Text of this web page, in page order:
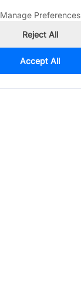
Manage Preferences
Reject All
Accept All